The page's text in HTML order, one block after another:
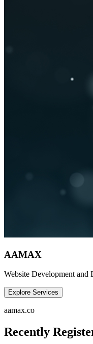
AAMAX
Website Development
Explore Services
aamax.co
Recently